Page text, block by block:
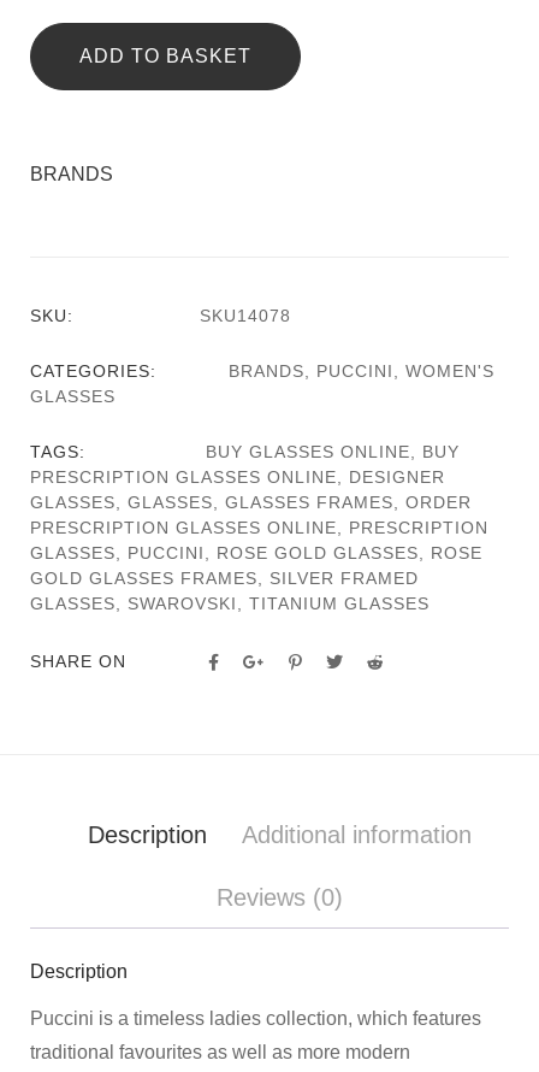
ADD TO BASKET
BRANDS
SKU: SKU14078
CATEGORIES: BRANDS, PUCCINI, WOMEN'S
GLASSES
TAGS: BUY GLASSES ONLINE, BUY
PRESCRIPTION GLASSES ONLINE, DESIGNER
GLASSES, GLASSES, GLASSES FRAMES, ORDER
PRESCRIPTION GLASSES ONLINE, PRESCRIPTION
GLASSES, PUCCINI, ROSE GOLD GLASSES, ROSE
GOLD GLASSES FRAMES, SILVER FRAMED
GLASSES, SWAROVSKI, TITANIUM GLASSES
SHARE ON
Description Additional information
Reviews (0)
Description
Puccini is a timeless ladies collection, which features
traditional favourites as well as more modern